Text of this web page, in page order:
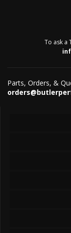
To ask a
Parts, Orders, &